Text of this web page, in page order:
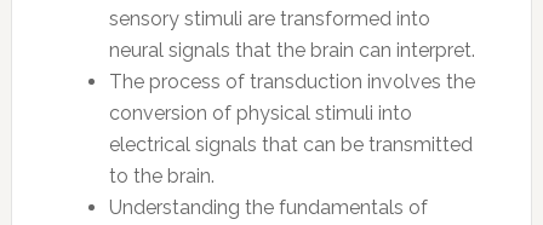
sensory stimuli are transformed into
neural signals that the brain can interpret.
The process of transduction involves the
conversion of physical stimuli into
electrical signals that can be transmitted
to the brain.
Understanding the fundamentals of